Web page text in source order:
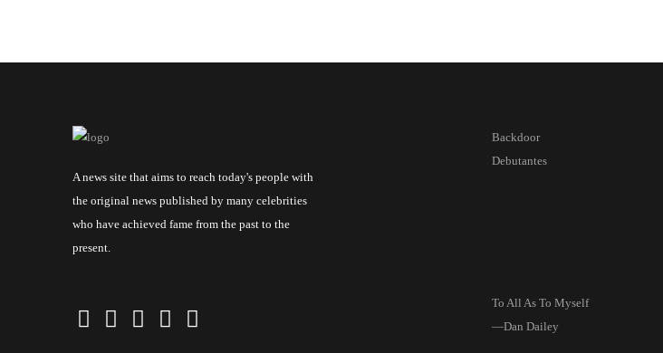
A news site that aims to reach today's people with
the original news published by many celebrities
who have achieved fame from the past to the
present.
Backdoor
Debutantes
To All As To Myself
—Dan Dailey